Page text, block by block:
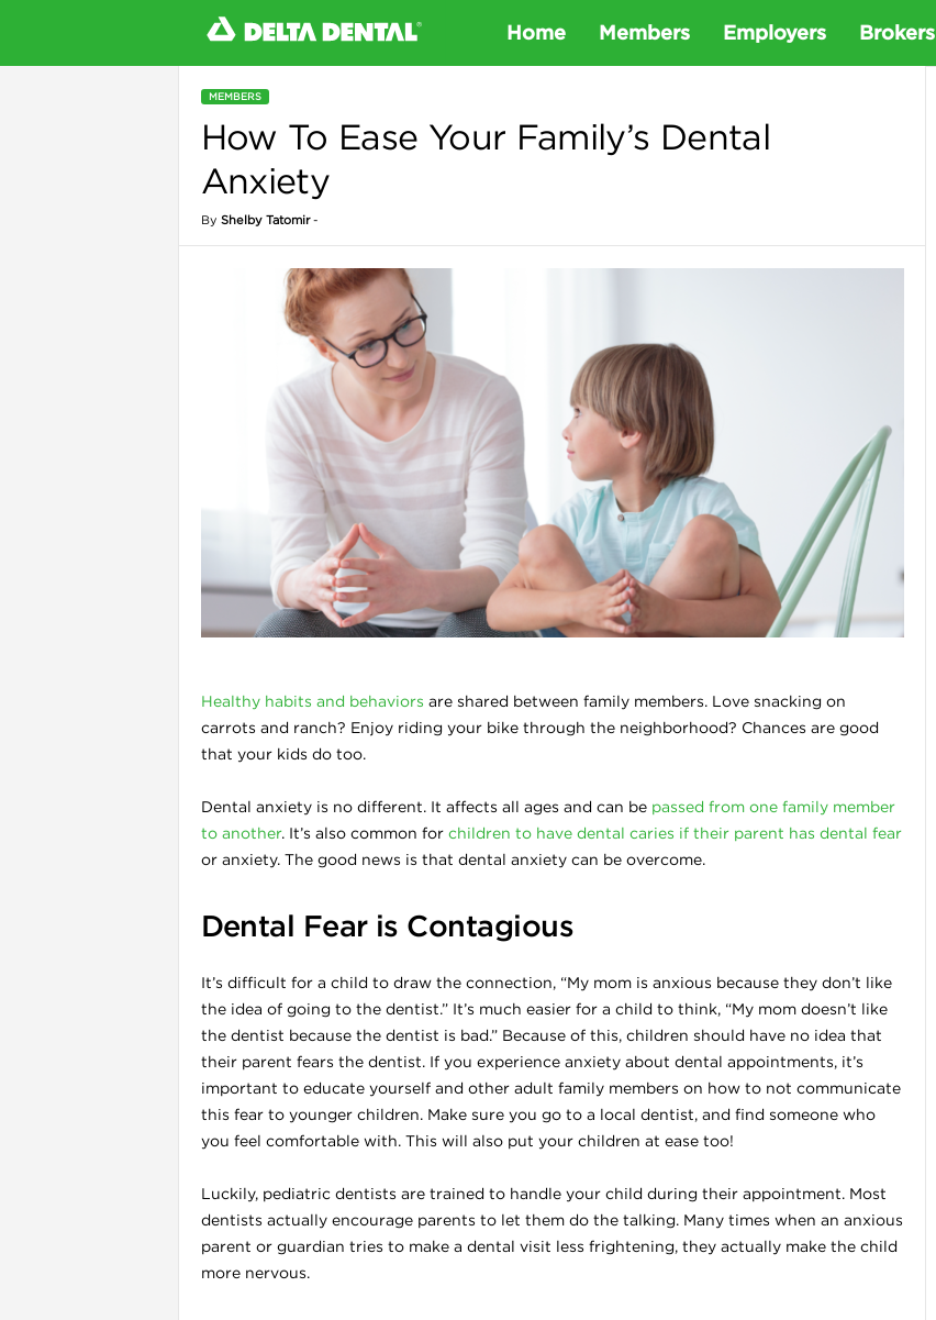
l
a
n
t
l
o
i
n
a
B
Home Members Employers Brokers
MEMBERS
How To Ease Your Family’s Dental
Anxiety
By Shelby Tatomir-
Healthy habits and behaviors are shared between family members. Love snacking on
carrots and ranch? Enjoy riding your bike through the neighborhood? Chances are good
that your kids do too.
Dental anxiety is no different. It affects all ages and can be passed from one family member
to another. It’s also common for children to have dental caries if their parent has dental fear
or anxiety. The good news is that dental anxiety can be overcome.
Dental Fear is Contagious
It’s difficult for a child to draw the connection, “My mom is anxious because they don’t like
the idea of going to the dentist.” It’s much easier for a child to think, “My mom doesn’t like
the dentist because the dentist is bad.” Because of this, children should have no idea that
their parent fears the dentist. If you experience anxiety about dental appointments, it’s
important to educate yourself and other adult family members on how to not communicate
this fear to younger children. Make sure you go to a local dentist, and find someone who
you feel comfortable with. This will also put your children at ease too!
Luckily, pediatric dentists are trained to handle your child during their appointment. Most
dentists actually encourage parents to let them do the talking. Many times when an anxious
parent or guardian tries to make a dental visit less frightening, they actually make the child
more nervous.